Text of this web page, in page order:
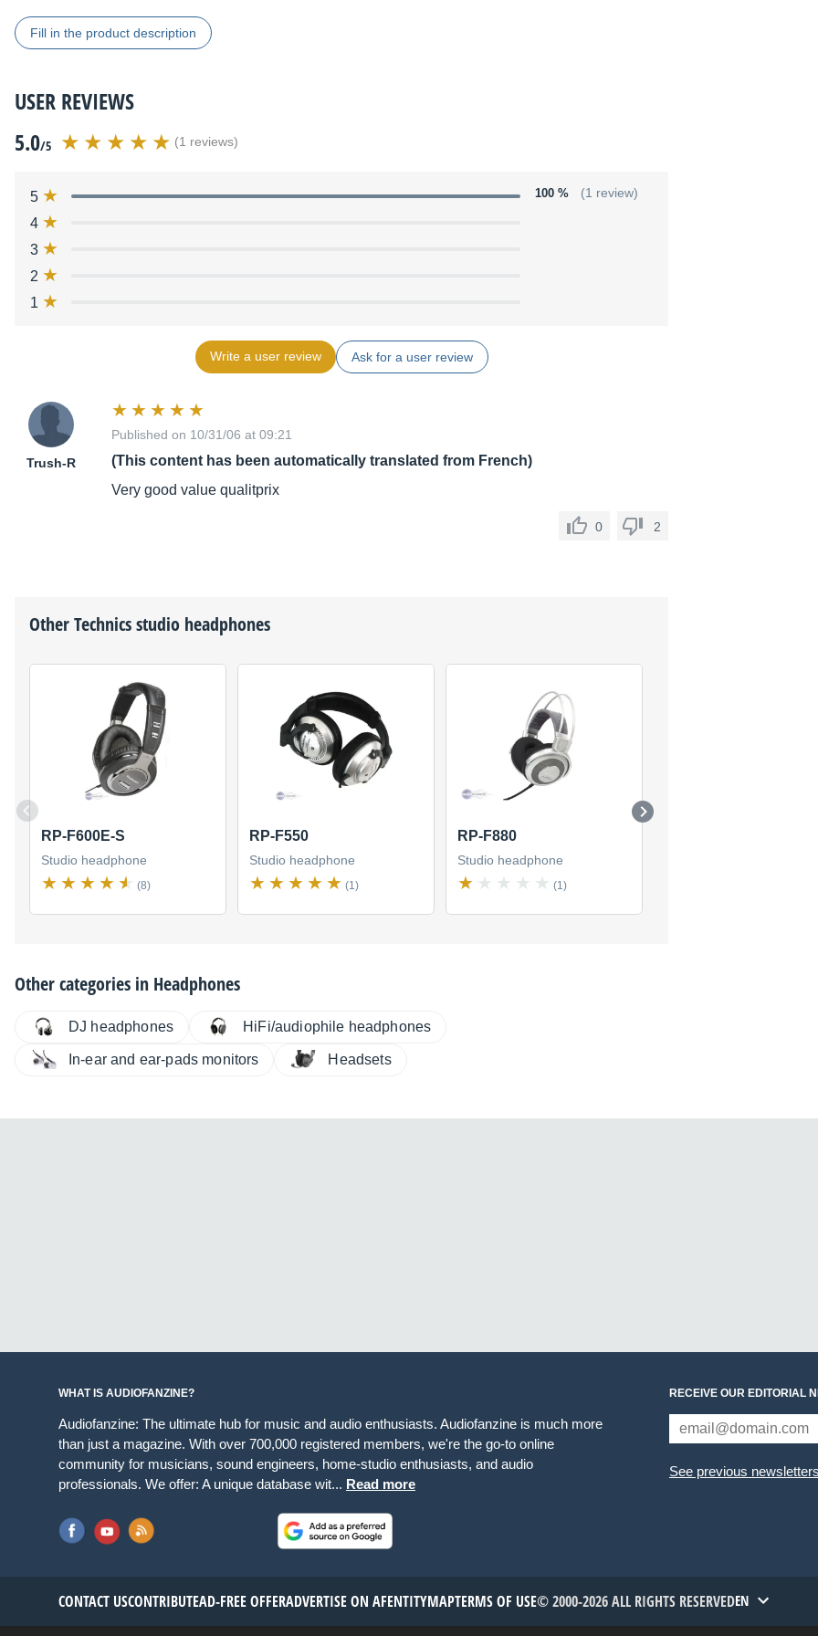
Fill in the product description
USER REVIEWS
5.0/5 (1 reviews)
5 100 % (1 review)
4
3
2
1
Write a user review Ask for a user review
Trush-R
Published on 10/31/06 at 09:21
(This content has been automatically translated from French)
Very good value qualitprix
0 2
OtherTechnicsstudio headphones
RP-F600E-S
Studio headphone
(8)
RP-F550
Studio headphone
(1)
RP-F880
Studio headphone
(1)
Other categories in Headphones
DJ headphones HiFi/audiophile headphones
In-ear and ear-pads monitors Headsets
WHAT IS AUDIOFANZINE?
Audiofanzine: The ultimate hub for music and audio enthusiasts. Audiofanzine is much more
than just a magazine. With over 700,000 registered members, we're the go-to online
community for musicians, sound engineers, home-studio enthusiasts, and audio
professionals. We offer: A unique database wit... Read more
RECEIVE OUR EDITORIAL
See previous newsletters
CONTACT USCONTRIBUTEAD-FREE OFFERADVERTISE ON AFENTITYMAPTERMS OF USE© 2000-2026 ALL RIGHTS RESERVEDEN